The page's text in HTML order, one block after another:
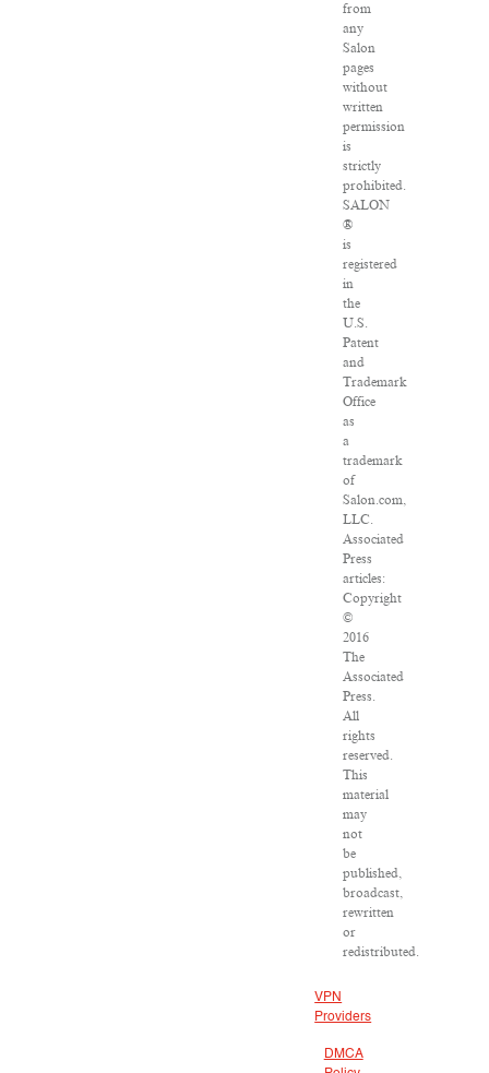
from
any
Salon
pages
without
written
permission
is
strictly
prohibited.
SALON
®
is
registered
in
the
U.S.
Patent
and
Trademark
Office
as
a
trademark
of
Salon.com,
LLC.
Associated
Press
articles:
Copyright
©
2016
The
Associated
Press.
All
rights
reserved.
This
material
may
not
be
published,
broadcast,
rewritten
or
redistributed.
VPN
Providers
DMCA